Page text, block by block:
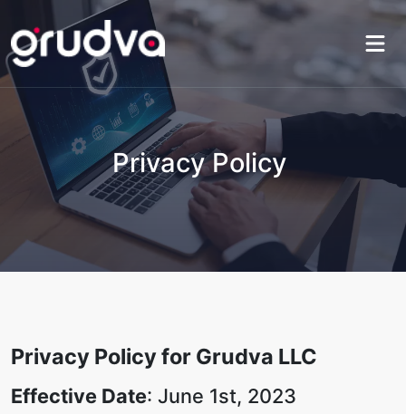
Privacy Policy
Privacy Policy for Grudva LLC
Effective Date: June 1st, 2023